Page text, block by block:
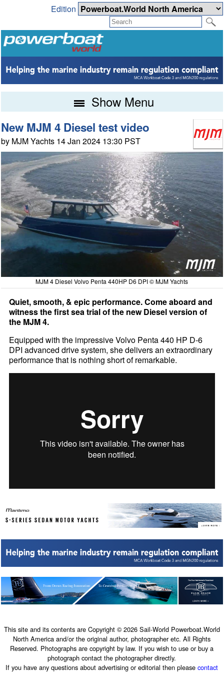
Edition
Show Menu
New MJM 4 Diesel test video
by MJM Yachts 14 Jan 2024 13:30 PST
MJM 4 Diesel Volvo Penta 440HP D6 DPI © MJM Yachts
Quiet, smooth, & epic performance. Come aboard and
witness the first sea trial of the new Diesel version of
the MJM 4.
Equipped with the impressive Volvo Penta 440 HP D-6
DPI advanced drive system, she delivers an extraordinary
performance that is nothing short of remarkable.
This site and its contents are Copyright © 2026 Sail-World Powerboat.World
North America and/or the original author, photographer etc. All Rights
Reserved. Photographs are copyright by law. If you wish to use or buy a
photograph contact the photographer directly.
If you have any questions about advertising or editorial then pleasecontact